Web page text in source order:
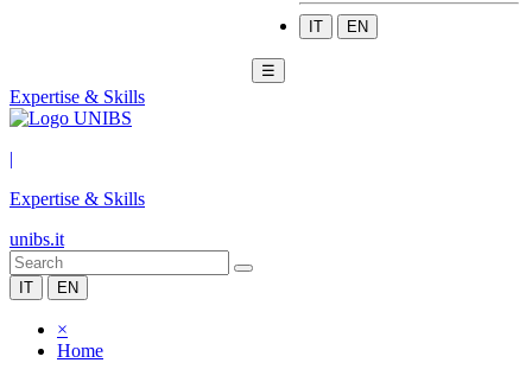
IT EN
☰
Expertise & Skills
|
Expertise & Skills
unibs.it
IT EN
×
Home